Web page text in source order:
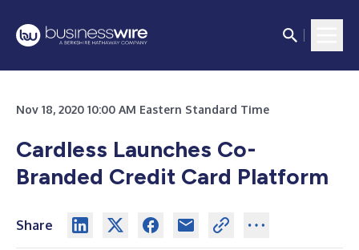
Nov 18, 2020 10:00 AM Eastern Standard Time
Cardless Launches Co-
Branded Credit Card Platform
Share